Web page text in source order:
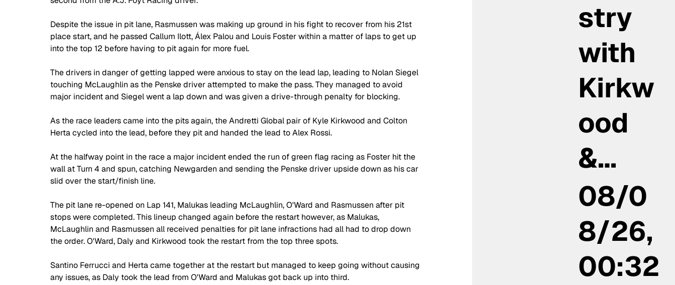
Despite the issue in pit lane, Rasmussen was making up ground in his fight to recover from his 21st
place start, and he passed Callum Ilott, Álex Palou and Louis Foster within a matter of laps to get up
into the top 12 before having to pit again for more fuel.
The drivers in danger of getting lapped were anxious to stay on the lead lap, leading to Nolan Siegel
touching McLaughlin as the Penske driver attempted to make the pass. They managed to avoid
major incident and Siegel went a lap down and was given a drive-through penalty for blocking.
As the race leaders came into the pits again, the Andretti Global pair of Kyle Kirkwood and Colton
Herta cycled into the lead, before they pit and handed the lead to Alex Rossi.
At the halfway point in the race a major incident ended the run of green flag racing as Foster hit the
wall at Turn 4 and spun, catching Newgarden and sending the Penske driver upside down as his car
slid over the start/finish line.
The pit lane re-opened on Lap 141, Malukas leading McLaughlin, O'Ward and Rasmussen after pit
stops were completed. This lineup changed again before the restart however, as Malukas,
McLaughlin and Rasmussen all received penalties for pit lane infractions had all had to drop down
the order. O'Ward, Daly and Kirkwood took the restart from the top three spots.
Santino Ferrucci and Herta came together at the restart but managed to keep going without causing
any issues, as Daly took the lead from O'Ward and Malukas got back up into third.
stry
with
Kirkw
ood
&…
08/0
8/26,
00:32